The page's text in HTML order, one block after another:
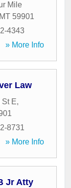
Mile
MT 59901
4343
» More Info
Law
St E,
8731
» More Info
Jr Atty